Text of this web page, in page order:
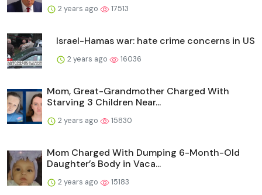
2 years ago 17513
Israel-Hamas war: hate crime concerns in US
2 years ago 16036
Mom, Great-Grandmother Charged With
Starving 3 Children Near...
2 years ago 15830
Mom Charged With Dumping 6-Month-Old
Daughter’s Body in Vaca...
2 years ago 15183